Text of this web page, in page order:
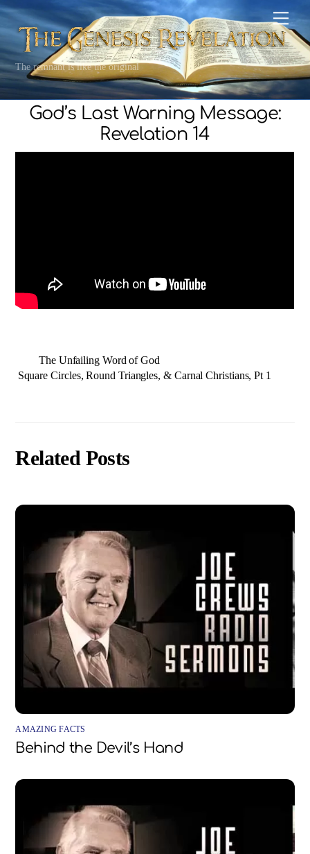
Skip
content
The remnant is like the original
God’s Last Warning Message:
Revelation 14
The Unfailing Word of God
Square Circles, Round Triangles, & Carnal Christians, Pt 1
Related Posts
AMAZING FACTS
Behind the Devil’s Hand